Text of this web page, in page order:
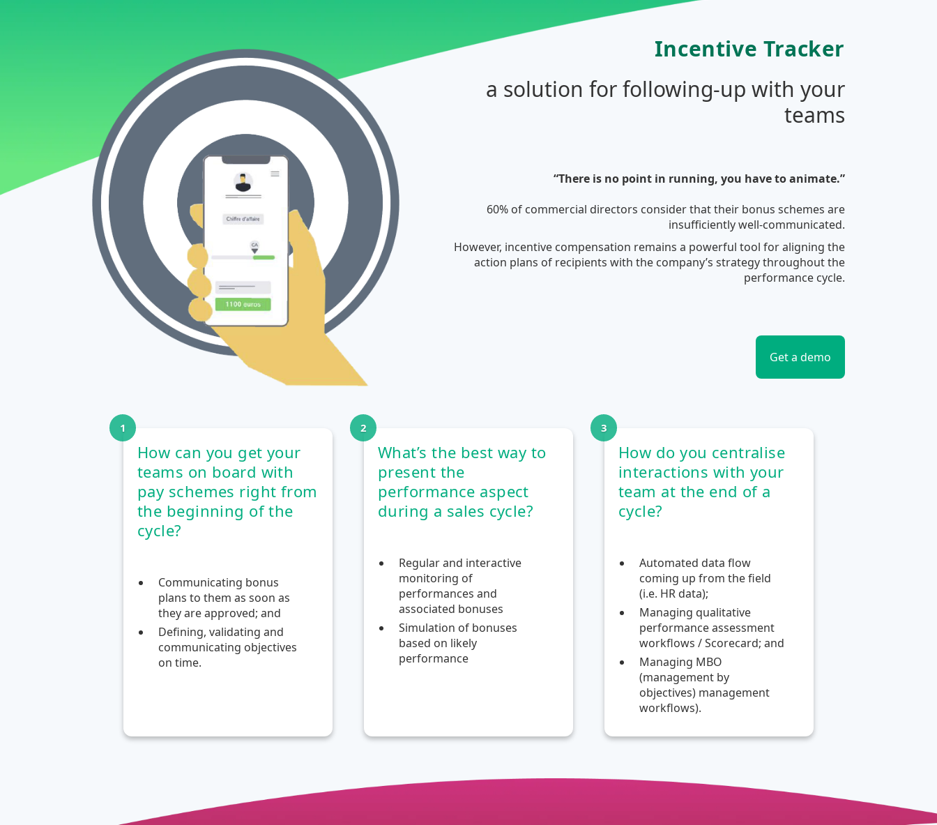
Incentive Tracker
a solution for following-up with your
teams
“There is no point in running, you have to animate.”
60% of commercial directors consider that their bonus schemes are
insufficiently well-communicated.
However, incentive compensation remains a powerful tool for aligning the
action plans of recipients with the company’s strategy throughout the
performance cycle.
Get a demo
How can you get your
teams on board with
pay schemes right from
the beginning of the
cycle?
Communicating bonus
plans to them as soon as
they are approved; and
Defining, validating and
communicating objectives
on time.
What’s the best way to
present the
performance aspect
during a sales cycle?
Regular and interactive
monitoring of
performances and
associated bonuses
Simulation of bonuses
based on likely
performance
How do you centralise
interactions with your
team at the end of a
cycle?
Automated data flow
coming up from the field
(i.e. HR data);
Managing qualitative
performance assessment
workflows / Scorecard; and
Managing MBO
(management by
objectives) management
workflows).